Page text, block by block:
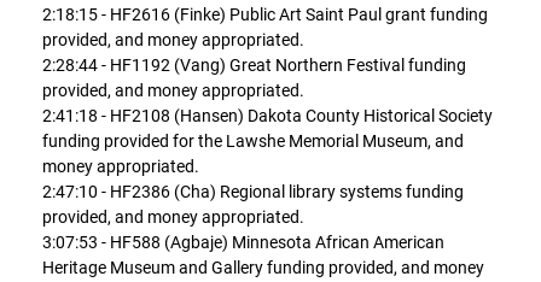
2:18:15 - HF2616 (Finke) Public Art Saint Paul grant funding
provided, and money appropriated.
2:28:44 - HF1192 (Vang) Great Northern Festival funding
provided, and money appropriated.
2:41:18 - HF2108 (Hansen) Dakota County Historical Society
funding provided for the Lawshe Memorial Museum, and
money appropriated.
2:47:10 - HF2386 (Cha) Regional library systems funding
provided, and money appropriated.
3:07:53 - HF588 (Agbaje) Minnesota African American
Heritage Museum and Gallery funding provided, and money